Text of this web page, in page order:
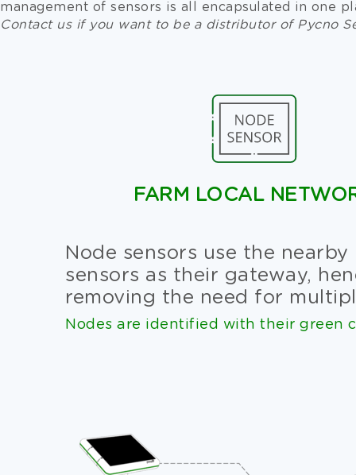
management of sensors is all encapsulated in one
Contact us if you want to be a distributor of Pycno
FARM LOCAL
Node sensors use the nearby
sensors as their gateway,
removing the need for
Nodes are identified with their green